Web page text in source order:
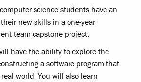
science students have an
new skills in a one-year
team capstone project.
have the ability to explore the
a software program that
world. You will also learn